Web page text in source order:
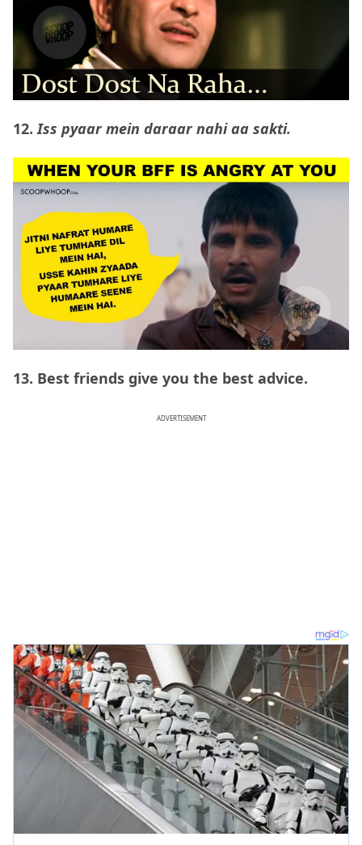
12.Iss pyaar mein daraar nahi aa sakti.
13. Best friends give you the best advice.
ADVERTISEMENT